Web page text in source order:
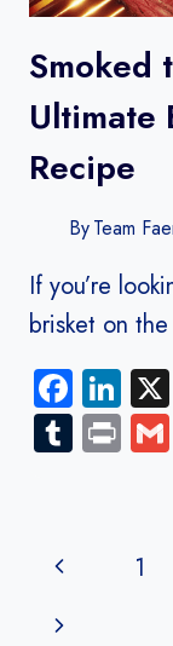
Smoked
Ultimate
Recipe
ByTeam
If you’re
brisket on
Page
Previous
Page
1
Next